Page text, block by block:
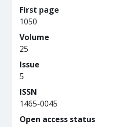
First page
1050
Volume
25
Issue
5
ISSN
1465-0045
Open access status